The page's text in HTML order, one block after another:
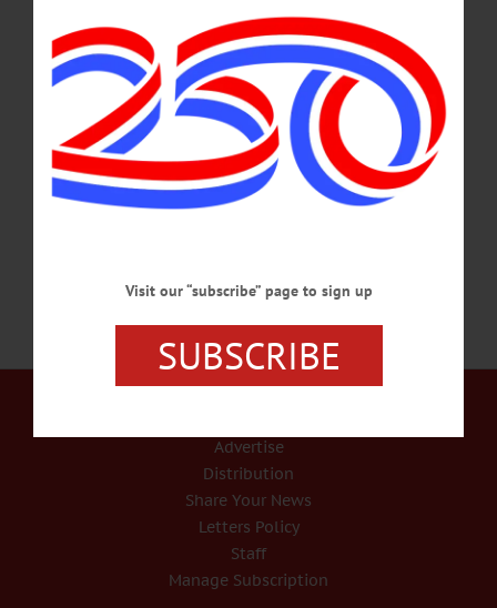
‘Partners In History’ Event Highlights
Otsego History
‘Partners In History’ Event Highlights Otsego History Hops expert Al Bullard,
Milford, top photo, who published “The Hops Farmer’s Year” in 2015, discusses
the once-ubiquitous Otsego County crop, now being revived, with attendees –
from left, Dorothy LaGasse, Sandy Chase and Donna Robinson, all of
Cooperstown. The event was this morning’s “Partners In History” at Milford’s
Upper Susquehanna Cultural Center, where historic displays were put on by local
historians from across Otsego County. At left is Judy Kessler, president of…
Advertise
Distribution
Share Your News
Letters Policy
Staff
Manage Subscription
Visit our “subscribe” page to sign up
SUBSCRIBE